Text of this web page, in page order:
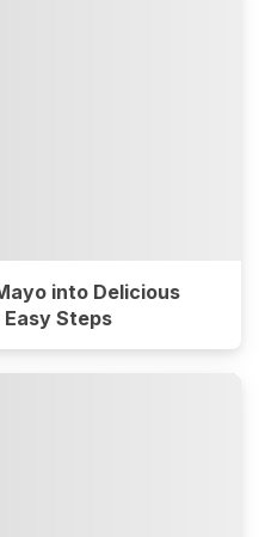
into Delicious
Steps